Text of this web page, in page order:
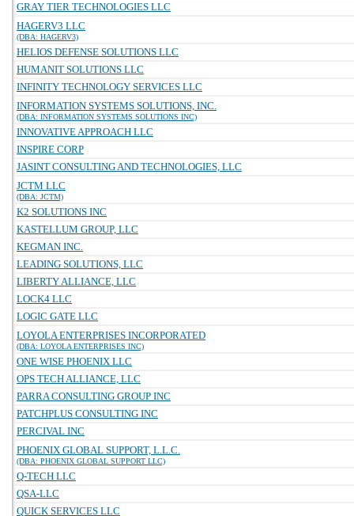
GRAY TIER TECHNOLOGIES LLC
HAGERV3 LLC
(DBA: HAGERV3)
HELIOS DEFENSE SOLUTIONS LLC
HUMANIT SOLUTIONS LLC
INFINITY TECHNOLOGY SERVICES LLC
INFORMATION SYSTEMS SOLUTIONS, INC.
(DBA: INFORMATION SYSTEMS SOLUTIONS INC)
INNOVATIVE APPROACH LLC
INSPIRE CORP
JASINT CONSULTING AND TECHNOLOGIES, LLC
JCTM LLC
(DBA: JCTM)
K2 SOLUTIONS INC
KASTELLUM GROUP, LLC
KEGMAN INC.
LEADING SOLUTIONS, LLC
LIBERTY ALLIANCE, LLC
LOCK4 LLC
LOGIC GATE LLC
LOYOLA ENTERPRISES INCORPORATED
(DBA: LOYOLA ENTERPRISES INC)
ONE WISE PHOENIX LLC
OPS TECH ALLIANCE, LLC
PARRA CONSULTING GROUP INC
PATCHPLUS CONSULTING INC
PERCIVAL INC
PHOENIX GLOBAL SUPPORT, L.L.C.
(DBA: PHOENIX GLOBAL SUPPORT LLC)
Q-TECH LLC
QSA-LLC
QUICK SERVICES LLC